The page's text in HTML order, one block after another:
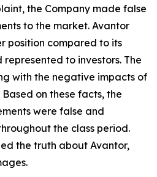
the Company made false
to the market. Avantor
position compared to its
to investors. The
with the negative impacts of
on these facts, the
were false and
the class period.
the truth about Avantor,